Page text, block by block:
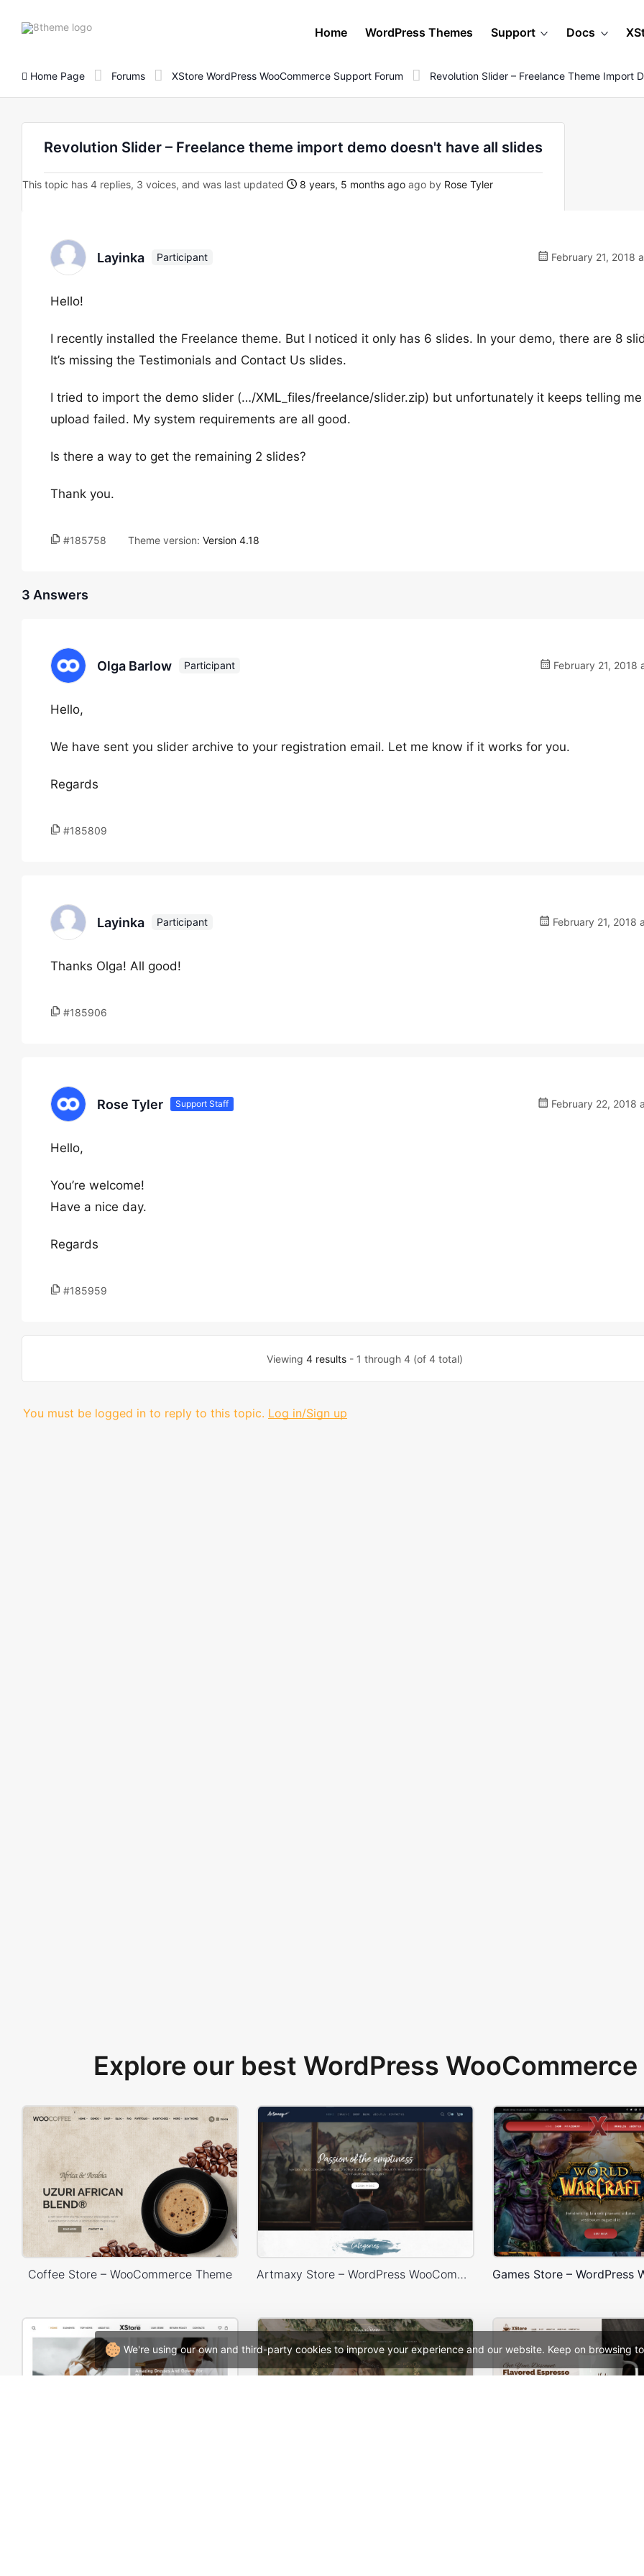
We're using our own and third-party cookies to improve your experience and our website. Keep on browsing
8theme
Home WordPress Themes Support Docs
Home Page Forums XStore WordPress WooCommerce Support Forum Revolution Slider – Freelance Theme Import
Revolution Slider – Freelance theme import demo doesn't have all slides
This topic has 4 replies, 3 voices, and was last updated 8 years, 5 months ago ago by Rose Tyler
Layinka Participant February 21, 2018
Hello!
I recently installed the Freelance theme. But I noticed it only has 6 slides. In your demo, there are 8
It’s missing the Testimonials and Contact Us slides.
I tried to import the demo slider (…/XML_files/freelance/slider.zip) but unfortunately it keeps telling me
upload failed. My system requirements are all good.
Is there a way to get the remaining 2 slides?
Thank you.
#185758 Theme version: Version 4.18
3 Answers
Olga Barlow Participant February 21, 2018
Hello,
We have sent you slider archive to your registration email. Let me know if it works for you.
Regards
#185809
Layinka Participant February 21, 2018
Thanks Olga! All good!
#185906
Rose Tyler Support Staff February 22, 2018
Hello,
You’re welcome!
Have a nice day.
Regards
#185959
Viewing4 results - 1 through 4 (of 4 total)
You must be logged in to reply to this topic. Log in/Sign up
Explore our best WordPress
Coffee Store – WooCommerce Theme Artmaxy Store – WordPress WooCommerce Theme